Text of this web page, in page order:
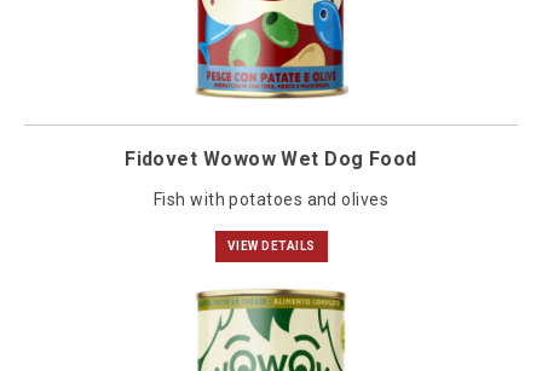
Fidovet Wowow Wet Dog Food
Fish with potatoes and olives
VIEW DETAILS